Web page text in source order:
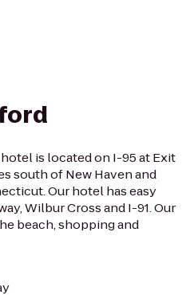
is located on I-95 at Exit
south of New Haven and
Our hotel has easy
Wilbur Cross and I-91. Our
beach, shopping and